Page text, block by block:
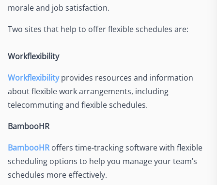
morale and job satisfaction.
Two sites that help to offer flexible schedules are:
Workflexibility
Workflexibilityprovides resources and information
about flexible work arrangements, including
telecommuting and flexible schedules.
BambooHR
BambooHRoffers time-tracking software with flexible
scheduling options to help you manage your team’s
schedules more effectively.